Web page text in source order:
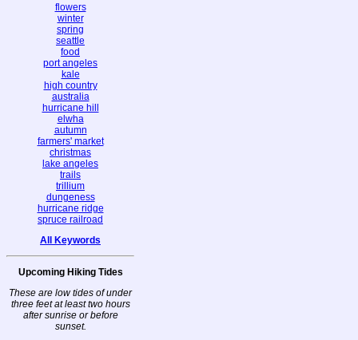
flowers
winter
spring
seattle
food
port angeles
kale
high country
australia
hurricane hill
elwha
autumn
farmers' market
christmas
lake angeles
trails
trillium
dungeness
hurricane ridge
spruce railroad
All Keywords
Upcoming Hiking Tides
These are low tides of under
three feet at least two hours
after sunrise or before
sunset.